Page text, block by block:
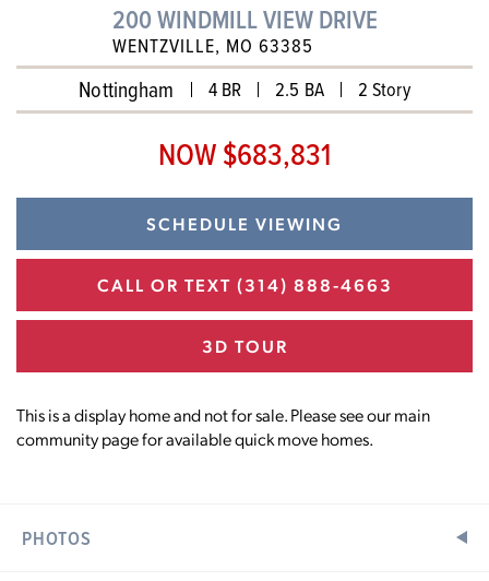
200 WINDMILL VIEW DRIVE
WENTZVILLE, MO 63385
Nottingham 4 BR 2.5 BA 2 Story
NOW $683,831
SCHEDULE VIEWING
CALL OR TEXT (314) 888-4663
3D TOUR
This is a display home and not for sale. Please see our main
community page for available quick move homes.
PHOTOS